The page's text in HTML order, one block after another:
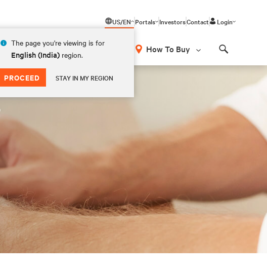
US/EN
The page you're viewing is for
English (India) region.
PROCEED STAY IN MY REGION
Portals InvestorsContact Login
How To Buy